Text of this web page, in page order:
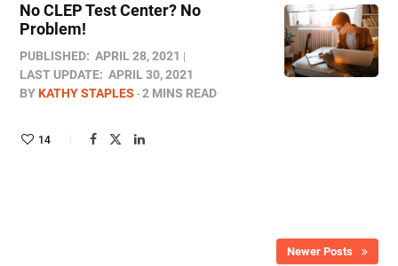
No CLEP Test Center? No
Problem!
PUBLISHED: APRIL 28, 2021
LAST UPDATE: APRIL 30, 2021
BYKATHY STAPLES 2 MINS READ
14
Newer Posts